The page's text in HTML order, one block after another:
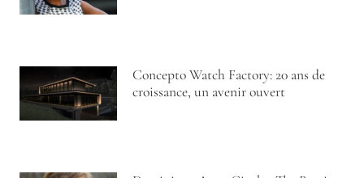
Concepto Watch Factory: 20 ans de
croissance, un avenir ouvert